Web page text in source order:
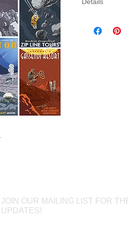
canvas.
JOIN OUR MAILING LIST FOR
UPDATES!